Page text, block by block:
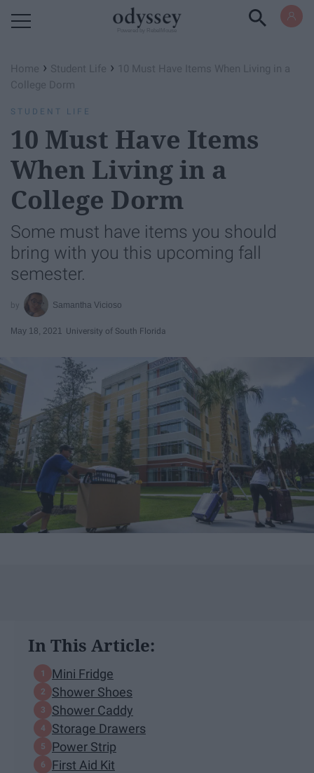
Home › Student Life › 10 Must Have Items When Living in a
College Dorm
STUDENT LIFE
10 Must Have Items
When Living in a
College Dorm
Some must have items you should
bring with you this upcoming fall
semester.
Samantha Vicioso
May 18, 2021 University of South Florida
In This Article:
Mini Fridge
Shower Shoes
Shower Caddy
Storage Drawers
Power Strip
First Aid Kit